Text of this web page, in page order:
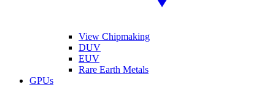
View Chipmaking
DUV
EUV
Rare Earth Metals
GPUs